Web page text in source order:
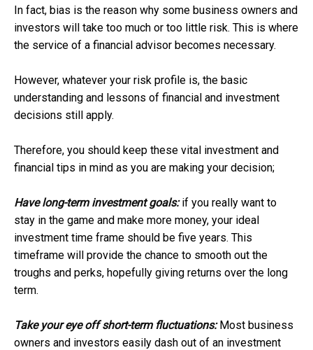
In fact, bias is the reason why some business owners and
investors will take too much or too little risk. This is where
the service of a financial advisor becomes necessary.
However, whatever your risk profile is, the basic
understanding and lessons of financial and investment
decisions still apply.
Therefore, you should keep these vital investment and
financial tips in mind as you are making your decision;
Have long-term investment goals:if you really want to
stay in the game and make more money, your ideal
investment time frame should be five years. This
timeframe will provide the chance to smooth out the
troughs and perks, hopefully giving returns over the long
term.
Take your eye off short-term fluctuations:Most business
owners and investors easily dash out of an investment